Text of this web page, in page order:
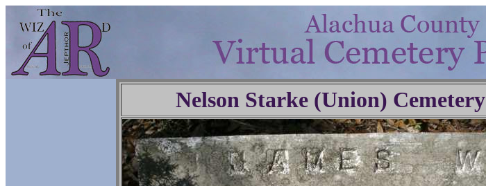
Nelson Starke (Union) Cemetery